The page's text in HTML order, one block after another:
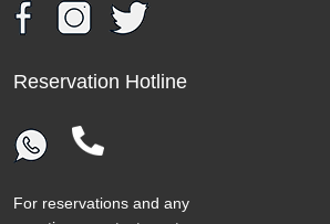
Reservation Hotline
For reservations and any